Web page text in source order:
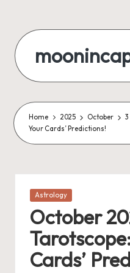
content
Home 2025 October 3
Your Cards’ Predictions!
Posted
Astrology
October
Cards’